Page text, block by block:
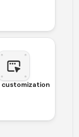
customization